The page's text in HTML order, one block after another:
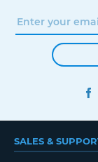
SALES &